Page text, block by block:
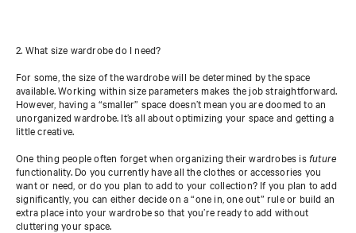
2. What size wardrobe do I need?
For some, the size of the wardrobe will be determined by the space
available. Working within size parameters makes the job straightforward.
However, having a “smaller” space doesn’t mean you are doomed to an
unorganized wardrobe. It’s all about optimizing your space and getting a
little creative.
One thing people often forget when organizing their wardrobes isfuture
functionality. Do you currently have all the clothes or accessories you
want or need, or do you plan to add to your collection? If you plan to add
significantly, you can either decide on a “one in, one out” rule or build an
extra place into your wardrobe so that you’re ready to add without
cluttering your space.